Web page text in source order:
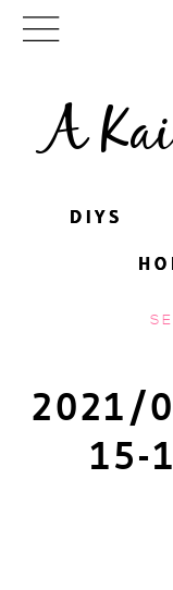
A
DIYS
DIYS
2021/
15-